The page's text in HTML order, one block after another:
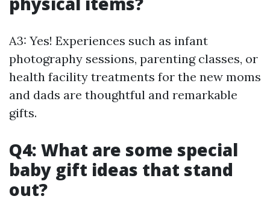
A3: Yes! Experiences such as infant
photography sessions, parenting classes, or
health facility treatments for the new moms
and dads are thoughtful and remarkable
gifts.
Q4: What are some special
baby gift ideas that stand
out?